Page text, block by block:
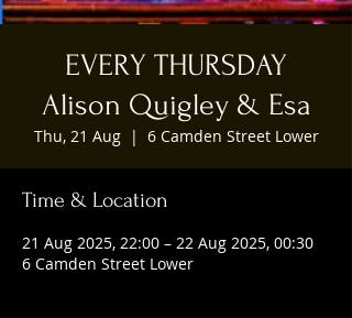
EVERY THURSDAY
Alison Quigley & Esa
Thu, 21 Aug
  |
6 Camden Street Lower
Time & Location
21 Aug 2025, 22:00 – 22 Aug 2025, 00:30
6 Camden Street Lower